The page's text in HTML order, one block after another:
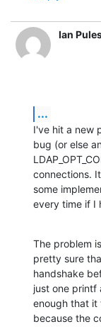
Ian
...
I've hit a new
bug (or else
connections.
some
every time if I
The problem
pretty sure
handshake
just one printf
enough that it
because the